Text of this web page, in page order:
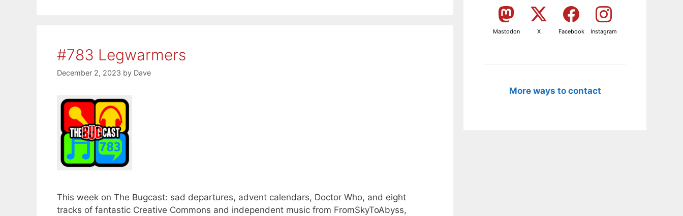
#783 Legwarmers
December 2, 2023 by Dave
This week on The Bugcast: sad departures, advent calendars, Doctor Who, and eight
tracks of fantastic Creative Commons and independent music from FromSkyToAbyss,
Mastodon X Facebook Instagram
More ways to contact